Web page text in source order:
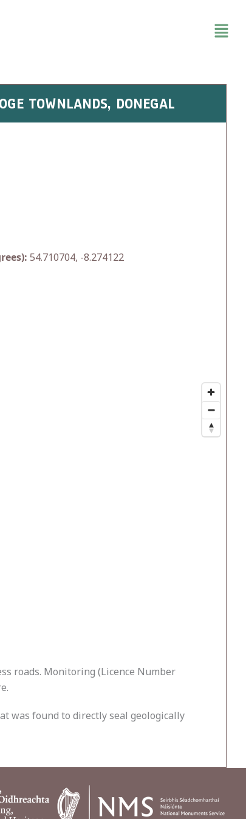
TOWNLANDS, DONEGAL
54.710704, -8.274122
roads. Monitoring (Licence Number
was found to directly seal geologically